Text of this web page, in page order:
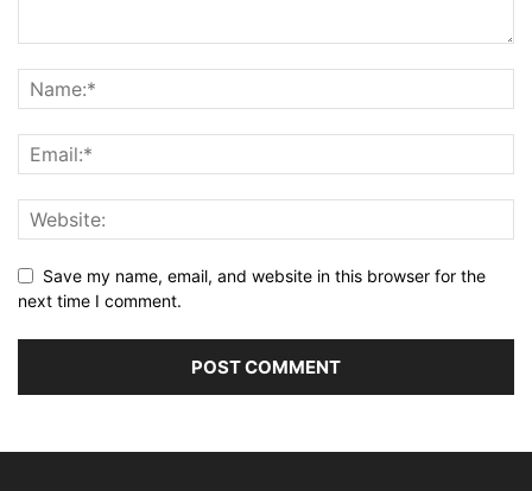
Save my name, email, and website in this browser for the
next time I comment.